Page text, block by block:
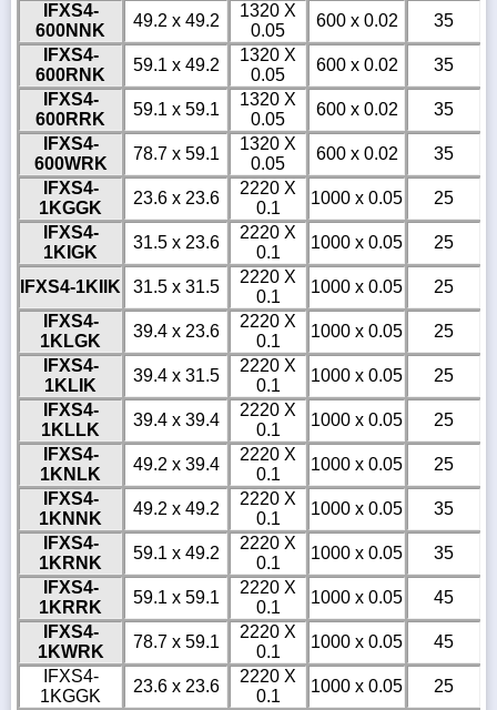
IFXS4-
600NNK
49.2 x 49.2
1320 X
0.05
600 x 0.02
35
IFXS4-
600RNK
59.1 x 49.2
1320 X
0.05
600 x 0.02
35
IFXS4-
600RRK
59.1 x 59.1
1320 X
0.05
600 x 0.02
35
IFXS4-
600WRK
78.7 x 59.1
1320 X
0.05
600 x 0.02
35
IFXS4-
1KGGK
23.6 x 23.6
2220 X
0.1
1000 x 0.05
25
IFXS4-
1KIGK
31.5 x 23.6
2220 X
0.1
1000 x 0.05 25
IFXS4-1KIIK 31.5 x 31.5
2220 X
0.1
1000 x 0.05
25
IFXS4-
1KLGK
39.4 x 23.6
2220 X
0.1
1000 x 0.05
25
IFXS4-
1KLIK
39.4 x 31.5
2220 X
0.1
1000 x 0.05
25
IFXS4-
1KLLK
39.4 x 39.4
2220 X
0.1
1000 x 0.05
25
IFXS4-
1KNLK
49.2 x 39.4
2220 X
0.1
1000 x 0.05
25
IFXS4-
1KNNK
49.2 x 49.2
2220 X
0.1
1000 x 0.05
35
IFXS4-
1KRNK
59.1 x 49.2
2220 X
0.1
1000 x 0.05
35
IFXS4-
1KRRK
59.1 x 59.1
2220 X
0.1
1000 x 0.05
45
IFXS4-
1KWRK
78.7 x 59.1
2220 X
0.1
1000 x 0.05
45
IFXS4-
1KGGK
23.6 x 23.6
2220 X
0.1
1000 x 0.05
25